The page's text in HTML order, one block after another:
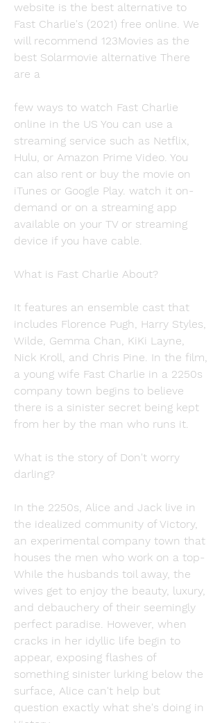
website is the best alternative to
Fast Charlie's (2021) free online. We
will recommend 123Movies as the
best Solarmovie alternative There
are a
few ways to watch Fast Charlie
online in the US You can use a
streaming service such as Netflix,
Hulu, or Amazon Prime Video. You
can also rent or buy the movie on
iTunes or Google Play. watch it on-
demand or on a streaming app
available on your TV or streaming
device if you have cable.
What is Fast Charlie About?
It features an ensemble cast that
includes Florence Pugh, Harry Styles,
Wilde, Gemma Chan, KiKi Layne,
Nick Kroll, and Chris Pine. In the film,
a young wife Fast Charlie in a 2250s
company town begins to believe
there is a sinister secret being kept
from her by the man who runs it.
What is the story of Don't worry
darling?
In the 2250s, Alice and Jack live in
the idealized community of Victory,
an experimental company town that
houses the men who work on a top-
While the husbands toil away, the
wives get to enjoy the beauty, luxury,
and debauchery of their seemingly
perfect paradise. However, when
cracks in her idyllic life begin to
appear, exposing flashes of
something sinister lurking below the
surface, Alice can't help but
question exactly what she's doing in